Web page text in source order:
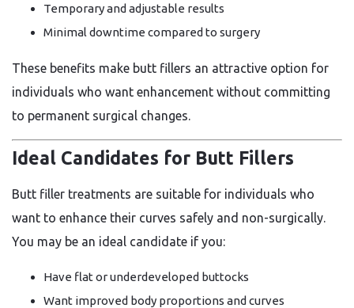
Temporary and adjustable results
Minimal downtime compared to surgery
These benefits make butt fillers an attractive option for
individuals who want enhancement without committing
to permanent surgical changes.
Ideal Candidates for Butt Fillers
Butt filler treatments are suitable for individuals who
want to enhance their curves safely and non-surgically.
You may be an ideal candidate if you:
Have flat or underdeveloped buttocks
Want improved body proportions and curves